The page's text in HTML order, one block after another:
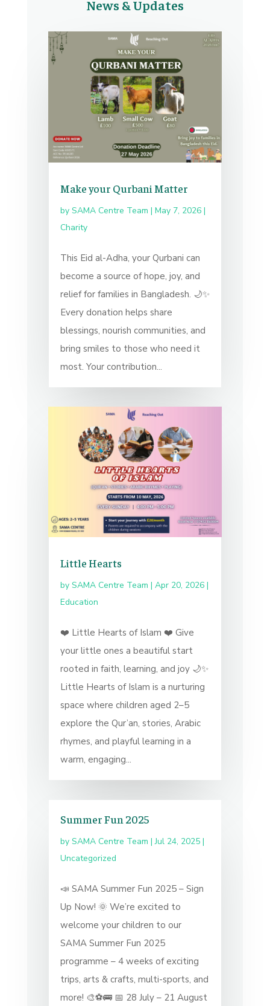
News & Updates
Make your Qurbani Matter
by SAMA Centre Team | May 7, 2026|
Charity
This Eid al-Adha, your Qurbani can
become a source of hope, joy, and
relief for families in Bangladesh. 🌙✨
Every donation helps share
blessings, nourish communities, and
bring smiles to those who need it
most. Your contribution...
Little Hearts
by SAMA Centre Team | Apr 20, 2026|
Education
❤️ Little Hearts of Islam ❤️ Give
your little ones a beautiful start
rooted in faith, learning, and joy 🌙✨
Little Hearts of Islam is a nurturing
space where children aged 2–5
explore the Qur’an, stories, Arabic
rhymes, and playful learning in a
warm, engaging...
Summer Fun 2025
by SAMA Centre Team |Jul 24, 2025|
Uncategorized
📣 SAMA Summer Fun 2025 – Sign
Up Now! 🌞 We’re excited to
welcome your children to our
SAMA Summer Fun 2025
programme – 4 weeks of exciting
trips, arts & crafts, multi-sports, and
more! 🎨⚽🚌 📅 28 July – 21 August